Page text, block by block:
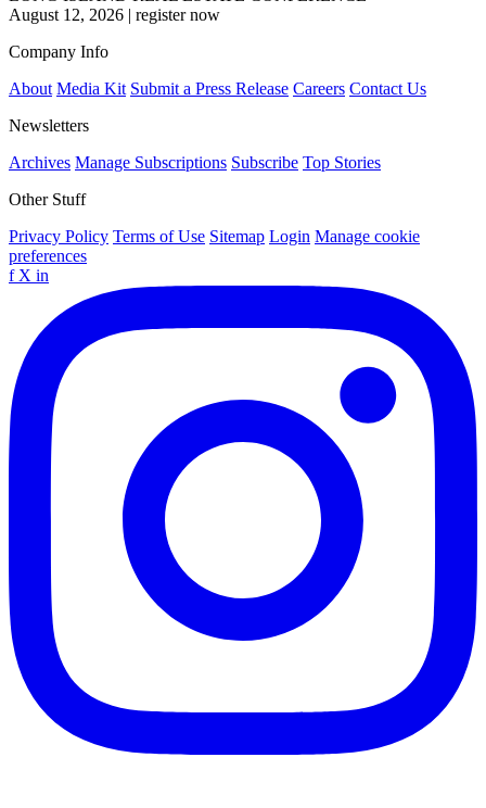
August 12, 2026 | register now
Company Info
About Media Kit Submit a Press Release Careers Contact Us
Newsletters
Archives Manage Subscriptions Subscribe Top Stories
Other Stuff
Privacy Policy Terms of Use Sitemap Login Manage cookie
preferences
f X in